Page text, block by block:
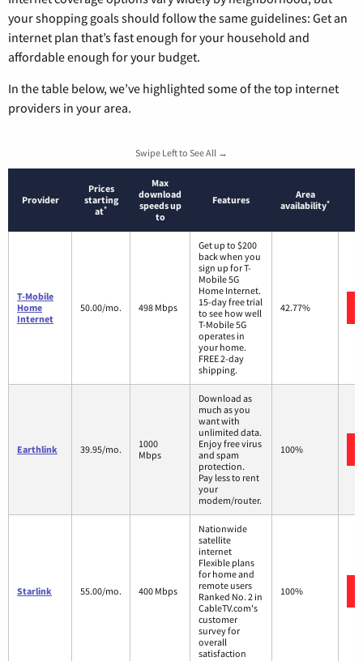
your shopping goals should follow the same guidelines: Get an
internet plan that’s fast enough for your household and
affordable enough for your budget.
In the table below, we’ve highlighted some of the top internet
providers in your area.
Swipe Left to See All →
Provider
Prices
starting
at*
Max
download
speeds up
to
Features
Area
availability*
T-Mobile
Home
Internet
50.00/mo. 498 Mbps
Get up to $200
back when you
sign up for T-
Mobile 5G
Home Internet.
15-day free trial
to see how well
T-Mobile 5G
operates in
your home.
FREE 2-day
shipping.
42.77%
Earthlink 39.95/mo.
1000
Mbps
Download as
much as you
want with
unlimited data.
Enjoy free virus
and spam
protection.
Pay less to rent
your
modem/router.
100%
Starlink 55.00/mo. 400 Mbps
Nationwide
satellite
internet
Flexible plans
for home and
remote users
Ranked No. 2 in
CableTV.com's
customer
survey for
overall
satisfaction
100%